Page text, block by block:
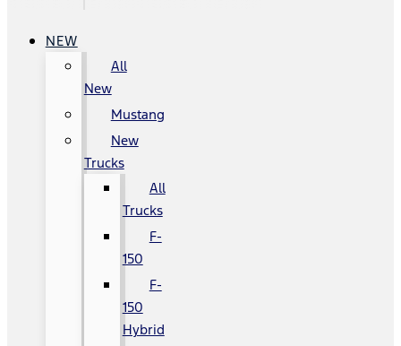
NEW
All
New
Mustang
New
Trucks
All
Trucks
F-
150
F-
150
Hybrid